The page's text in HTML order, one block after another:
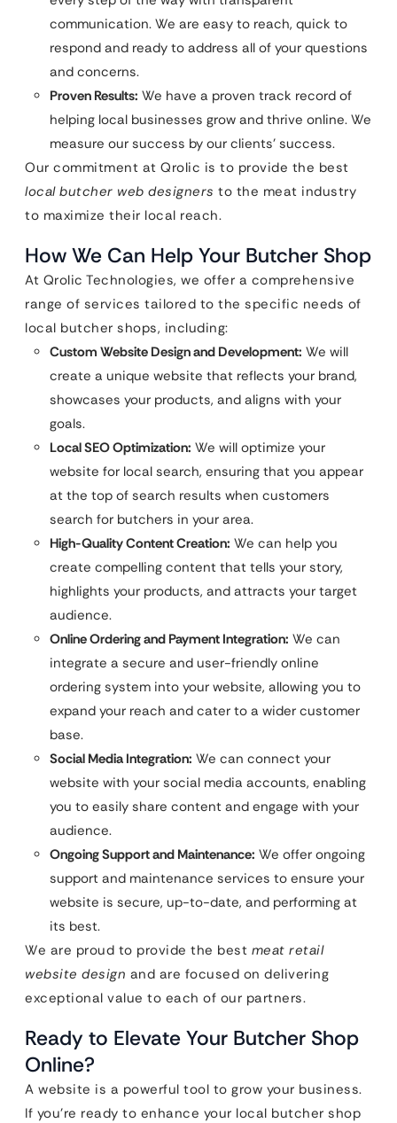
communication. We are easy to reach, quick to
respond and ready to address all of your questions
and concerns.
Proven Results: We have a proven track record of
helping local businesses grow and thrive online. We
measure our success by our clients’ success.
Our commitment at Qrolic is to provide the best
local butcher web designers to the meat industry
to maximize their local reach.
How We Can Help Your Butcher Shop
At Qrolic Technologies, we offer a comprehensive
range of services tailored to the specific needs of
local butcher shops, including:
Custom Website Design and Development: We will
create a unique website that reflects your brand,
showcases your products, and aligns with your
goals.
Local SEO Optimization: We will optimize your
website for local search, ensuring that you appear
at the top of search results when customers
search for butchers in your area.
High-Quality Content Creation: We can help you
create compelling content that tells your story,
highlights your products, and attracts your target
audience.
Online Ordering and Payment Integration: We can
integrate a secure and user-friendly online
ordering system into your website, allowing you to
expand your reach and cater to a wider customer
base.
Social Media Integration: We can connect your
website with your social media accounts, enabling
you to easily share content and engage with your
audience.
Ongoing Support and Maintenance: We offer ongoing
support and maintenance services to ensure your
website is secure, up-to-date, and performing at
its best.
We are proud to provide the best meat retail
website design and are focused on delivering
exceptional value to each of our partners.
Ready to Elevate Your Butcher Shop
Online?
A website is a powerful tool to grow your business.
If you’re ready to enhance your local butcher shop